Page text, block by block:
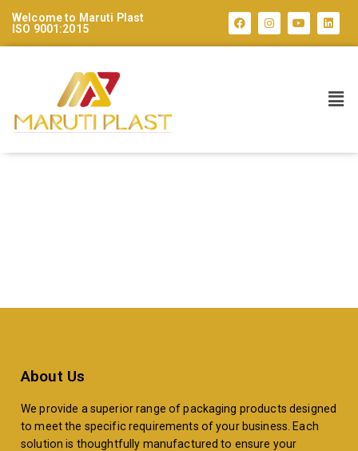
Welcome to Maruti Plast
ISO 9001:2015
About Us
We provide a superior range of packaging products designed
to meet the specific requirements of your business. Each
solution is thoughtfully manufactured to ensure your